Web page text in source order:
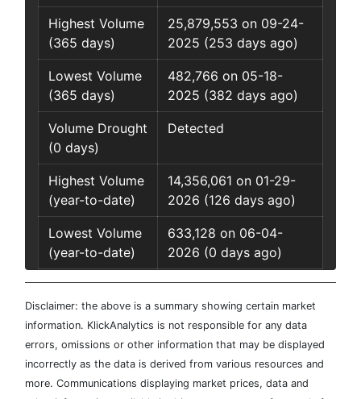
Highest Volume
(365 days)
25,879,553 on 09-24-
2025 (253 days ago)
Lowest Volume
(365 days)
482,766 on 05-18-
2025 (382 days ago)
Volume Drought
(0 days)
Detected
Highest Volume
(year-to-date)
14,356,061 on 01-29-
2026 (126 days ago)
Lowest Volume
(year-to-date)
633,128 on 06-04-
2026 (0 days ago)
Disclaimer: the above is a summary showing certain market
information. KlickAnalytics is not responsible for any data
errors, omissions or other information that may be displayed
incorrectly as the data is derived from various resources and
more. Communications displaying market prices, data and